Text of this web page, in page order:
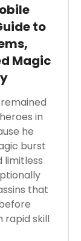
to
Magic
in
he
burst
limitless
that
rapid skill